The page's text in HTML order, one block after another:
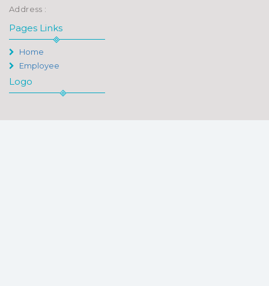
Address :
Pages Links
Home
Employee
Logo